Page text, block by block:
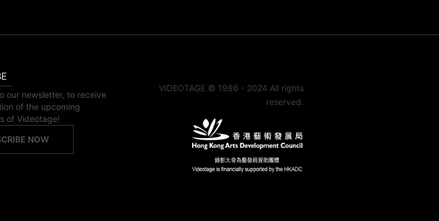
our newsletter, to receive
of the upcoming
of Videotage!
NOW
VIDEOTAGE © 1986 - 2024 All rights
reserved.